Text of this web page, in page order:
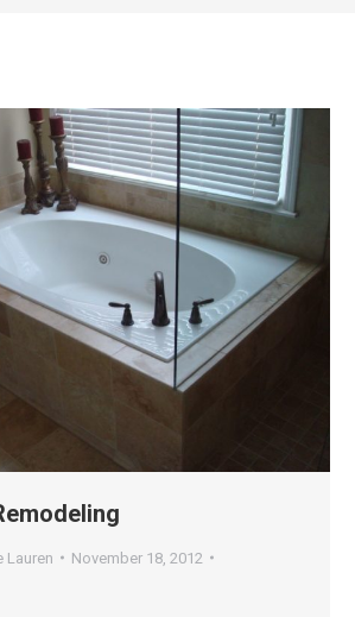
Lauren
November 18, 2012